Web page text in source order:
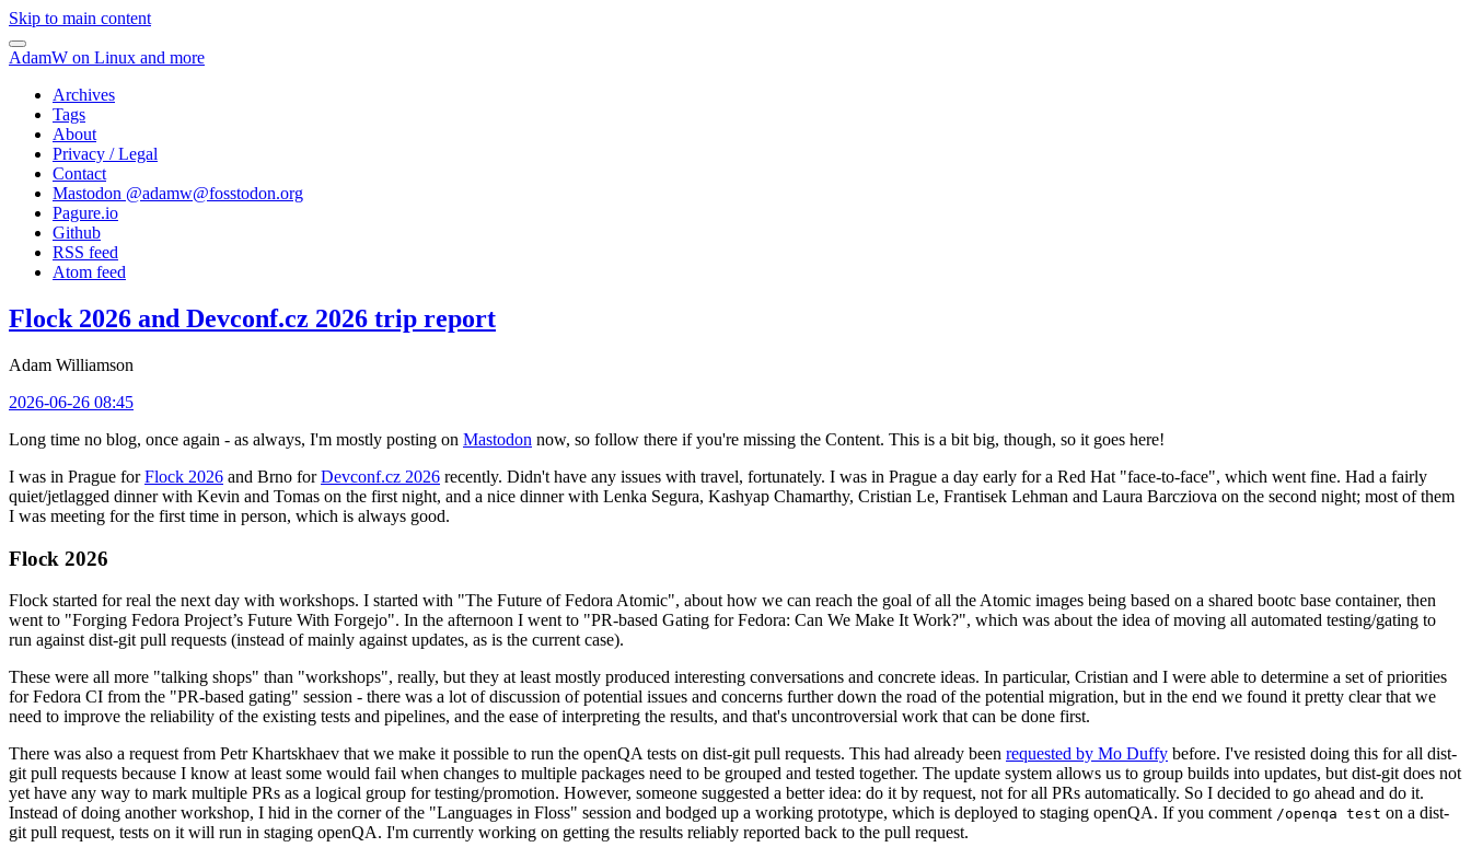
Skip to main content
AdamW on Linux and more
Archives
Tags
About
Privacy / Legal
Contact
Mastodon @adamw@fosstodon.org
Pagure.io
Github
RSS feed
Atom feed
Flock 2026 and Devconf.cz 2026 trip report
Adam Williamson
2026-06-26 08:45
Long time no blog, once again - as always, I'm mostly posting on Mastodon now, so follow there if you're missing the Content. This is a bit big, though, so it goes here!
I was in Prague forFlock 2026 and Brno forDevconf.cz 2026 recently. Didn't have any issues with travel, fortunately. I was in Prague a day early for a Red Hat "face-to-face", which went fine. Had a fairly
quiet/jetlagged dinner with Kevin and Tomas on the first night, and a nice dinner with Lenka Segura, Kashyap Chamarthy, Cristian Le, Frantisek Lehman and Laura Barcziova on the second night; most of them
I was meeting for the first time in person, which is always good.
Flock 2026
Flock started for real the next day with workshops. I started with "The Future of Fedora Atomic", about how we can reach the goal of all the Atomic images being based on a shared bootc base container, then
went to "Forging Fedora Project’s Future With Forgejo". In the afternoon I went to "PR-based Gating for Fedora: Can We Make It Work?", which was about the idea of moving all automated testing/gating to
run against dist-git pull requests (instead of mainly against updates, as is the current case).
These were all more "talking shops" than "workshops", really, but they at least mostly produced interesting conversations and concrete ideas. In particular, Cristian and I were able to determine a set of priorities
for Fedora CI from the "PR-based gating" session - there was a lot of discussion of potential issues and concerns further down the road of the potential migration, but in the end we found it pretty clear that we
need to improve the reliability of the existing tests and pipelines, and the ease of interpreting the results, and that's uncontroversial work that can be done first.
There was also a request from Petr Khartskhaev that we make it possible to run the openQA tests on dist-git pull requests. This had already been requested by Mo Duffy before. I've resisted doing this for all dist-
git pull requests because I know at least some would fail when changes to multiple packages need to be grouped and tested together. The update system allows us to group builds into updates, but dist-git does not
yet have any way to mark multiple PRs as a logical group for testing/promotion. However, someone suggested a better idea: do it by request, not for all PRs automatically. So I decided to go ahead and do it.
Instead of doing another workshop, I hid in the corner of the "Languages in Floss" session and bodged up a working prototype, which is deployed to staging openQA. If you comment /openqa test on a dist-
git pull request, tests on it will run in staging openQA. I'm currently working on getting the results reliably reported back to the pull request.